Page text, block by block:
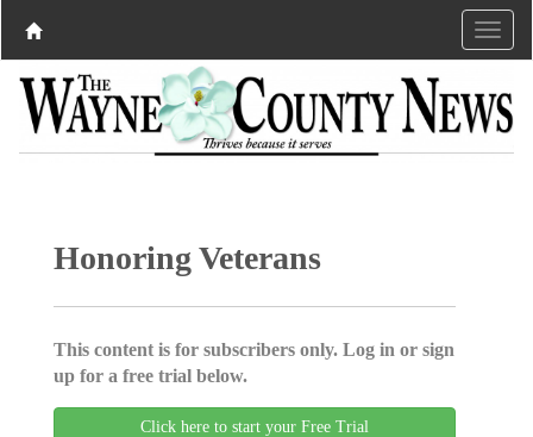
Honoring Veterans
This content is for subscribers only. Log in or sign
up for a free trial below.
Click here to start your Free Trial